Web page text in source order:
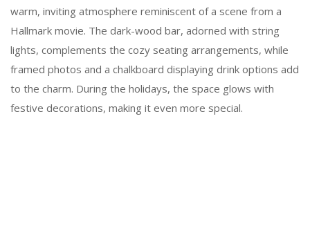
warm, inviting atmosphere reminiscent of a scene from a
Hallmark movie. The dark-wood bar, adorned with string
lights, complements the cozy seating arrangements, while
framed photos and a chalkboard displaying drink options add
to the charm. During the holidays, the space glows with
festive decorations, making it even more special.